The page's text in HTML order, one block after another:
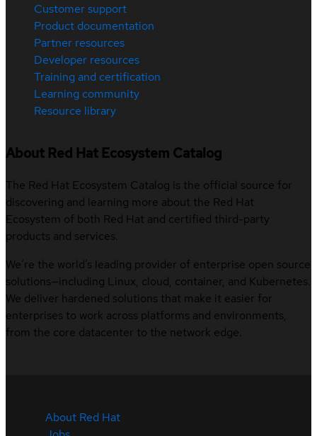
Customer support
Product documentation
Partner resources
Developer resources
Training and certification
Learning community
Resource library
About Red Hat Ecosystem Catalog
The Red Hat Ecosystem Catalog is the official source for
discovering and learning more about the Red Hat
Ecosystem of both Red Hat and certified third-party
products and services.
We’re the world’s leading provider of enterprise open source
solutions—including Linux, cloud, container, and Kubernetes.
We deliver hardened solutions that make it easier for
enterprises to work across platforms and environments,
from the core datacenter to the network edge.
About Red Hat